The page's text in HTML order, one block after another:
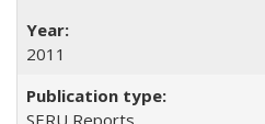
2011
SERU Reports